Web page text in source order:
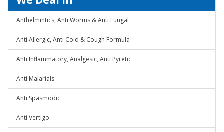
Anthelmintics, Anti Worms & Anti Fungal
Anti Allergic, Anti Cold & Cough Formula
Anti Inflammatory, Analgesic, Anti Pyretic
Anti Malarials
Anti Spasmodic
Anti Vertigo